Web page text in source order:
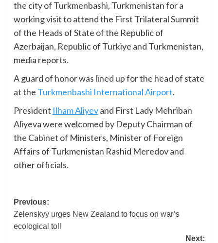
the city of Turkmenbashi, Turkmenistan for a
working visit to attend the First Trilateral Summit
of the Heads of State of the Republic of
Azerbaijan, Republic of Turkiye and Turkmenistan,
media reports.
A guard of honor was lined up for the head of state
at the Turkmenbashi International Airport.
President Ilham Aliyevand First Lady Mehriban
Aliyeva were welcomed by Deputy Chairman of
the Cabinet of Ministers, Minister of Foreign
Affairs of Turkmenistan Rashid Meredov and
other officials.
Post
navigation
Previous:
Zelenskyy urges New Zealand to focus on war’s
ecological toll
Next: